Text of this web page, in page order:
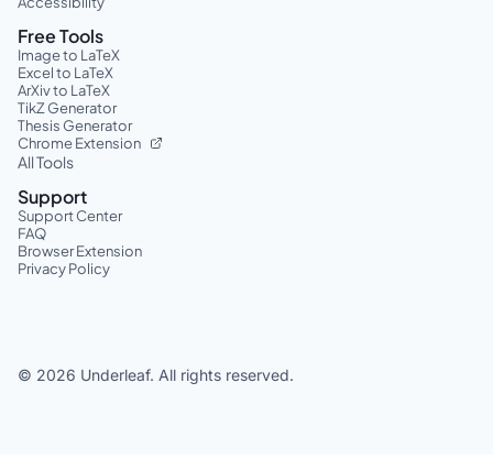
Free Tools
Image to LaTeX
Excel to LaTeX
ArXiv to LaTeX
TikZ Generator
Thesis Generator
Chrome Extension
All Tools
Support
Support Center
FAQ
Browser Extension
Privacy Policy
© 2026 Underleaf. All rights reserved.